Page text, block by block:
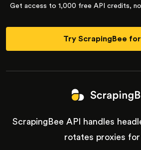
Get access to 1,000 free API credits,
Try ScrapingBee
ScrapingBee API handles
rotates proxies for